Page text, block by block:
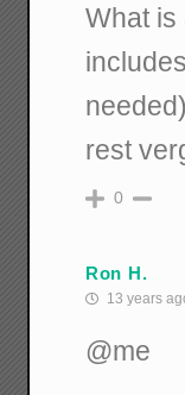
What is
rest
0
Ron H.
13 years
@me